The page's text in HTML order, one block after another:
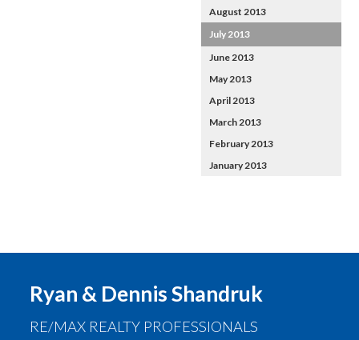
August 2013
July 2013
June 2013
May 2013
April 2013
March 2013
February 2013
January 2013
Ryan & Dennis Shandruk
RE/MAX REALTY PROFESSIONALS